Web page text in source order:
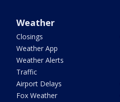
Weather
Closings
Weather App
Weather Alerts
Traffic
Airport Delays
Fox Weather